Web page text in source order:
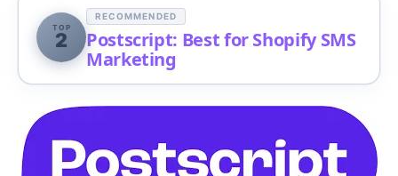
TOP
2
RECOMMENDED
Postscript: Best for Shopify SMS
Marketing